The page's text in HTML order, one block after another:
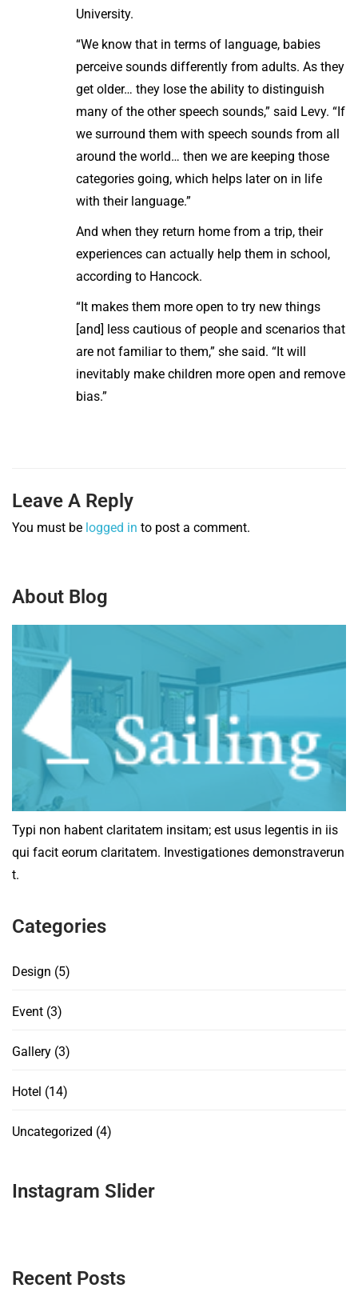
University.
“We know that in terms of language, babies
perceive sounds differently from adults. As they
get older… they lose the ability to distinguish
many of the other speech sounds,” said Levy. “If
we surround them with speech sounds from all
around the world… then we are keeping those
categories going, which helps later on in life
with their language.”
And when they return home from a trip, their
experiences can actually help them in school,
according to Hancock.
“It makes them more open to try new things
[and] less cautious of people and scenarios that
are not familiar to them,” she said. “It will
inevitably make children more open and remove
bias.”
Leave A Reply
You must be logged in to post a comment.
About Blog
Typi non habent claritatem insitam; est usus legentis in iis
qui facit eorum claritatem. Investigationes demonstraverun
t.
Categories
Design (5)
Event (3)
Gallery (3)
Hotel (14)
Uncategorized (4)
Instagram Slider
Recent Posts